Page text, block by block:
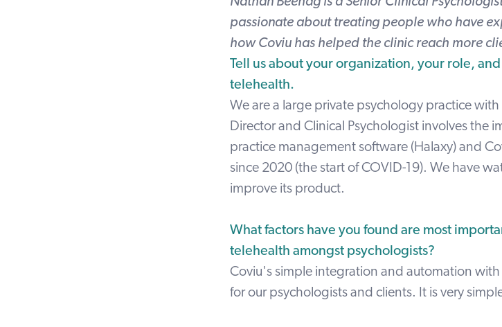
passionate about treating people who have
how Coviu has helped the clinic reach more
Tell us about your organization, your role,
telehealth.
We are a large private psychology practice
Director and Clinical Psychologist involves the
practice management software (Halaxy) and
since 2020 (the start of COVID-19). We have
improve its product.
What factors have you found are most
telehealth amongst psychologists?
Coviu's simple integration and automation
for our psychologists and clients. It is very